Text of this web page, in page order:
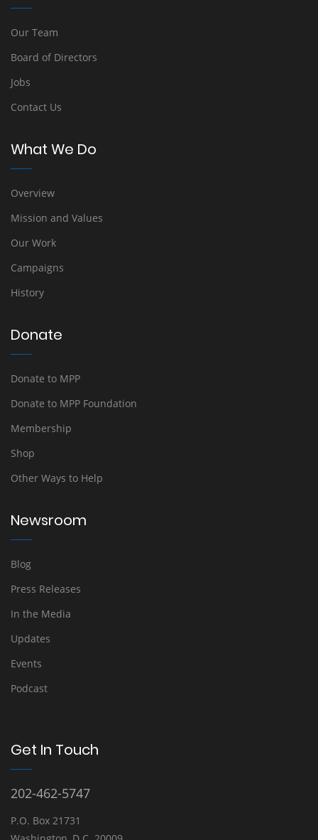
Our Team
Board of Directors
Jobs
Contact Us
What We Do
Overview
Mission and Values
Our Work
Campaigns
History
Donate
Donate to MPP
Donate to MPP Foundation
Membership
Shop
Other Ways to Help
Newsroom
Blog
Press Releases
In the Media
Updates
Events
Podcast
Get In Touch
202-462-5747
P.O. Box 21731